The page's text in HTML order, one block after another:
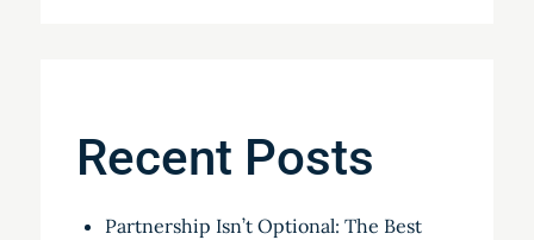
Recent Posts
Partnership Isn’t Optional: The Best